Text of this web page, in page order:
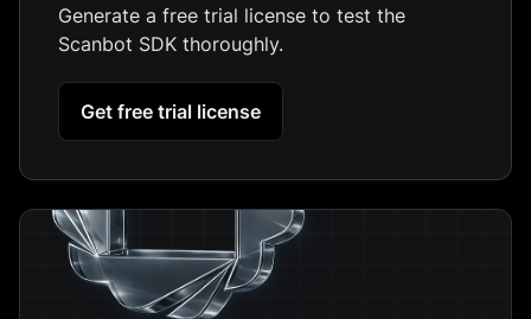
Generate a free trial license to test the
Scanbot SDK thoroughly.
Get free trial license